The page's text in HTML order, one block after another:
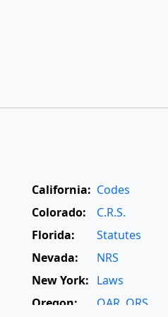
California: Codes
Colorado:
C.R.S.
Florida:
Statutes
Nevada:
NRS
New York: Laws
Oregon:
OAR ORS